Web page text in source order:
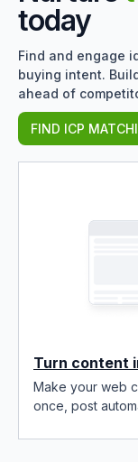
today
Find and engage
buying intent.
ahead of
FIND ICP
Turn content
Make your web
once, post